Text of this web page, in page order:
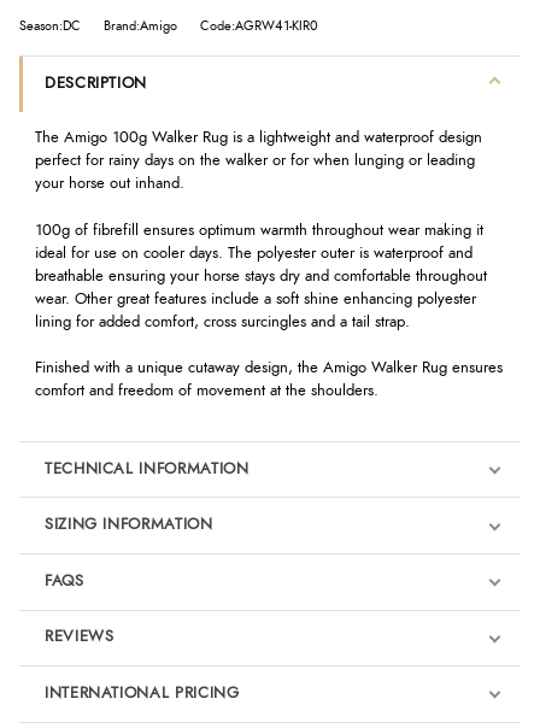
Season:DC Brand:Amigo Code:AGRW41-KIR0
DESCRIPTION
The Amigo 100g Walker Rug is a lightweight and waterproof design
perfect for rainy days on the walker or for when lunging or leading
your horse out inhand.
100g of fibrefill ensures optimum warmth throughout wear making it
ideal for use on cooler days. The polyester outer is waterproof and
breathable ensuring your horse stays dry and comfortable throughout
wear. Other great features include a soft shine enhancing polyester
lining for added comfort, cross surcingles and a tail strap.
Finished with a unique cutaway design, the Amigo Walker Rug ensures
comfort and freedom of movement at the shoulders.
TECHNICAL INFORMATION
SIZING INFORMATION
FAQS
REVIEWS
Product Reviews
INTERNATIONAL PRICING